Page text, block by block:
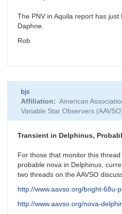
The PNV in Aquila report has
Daphne.
Rob
bjs
Affiliation
American
Variable Star Observers
Transient in Delphinus,
For those that monitor this
probable nova in Delphinus,
two threads on the AAVSO
http://www.aavso.org/bright-68u-
http://www.aavso.org/nova-